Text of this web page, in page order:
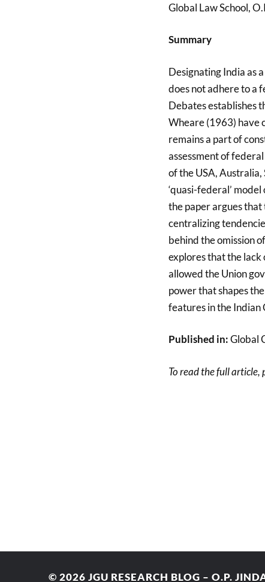
Global Law School,
Summary
Designating India as
does not adhere to a
Debates establishes
Wheare (1963) have
remains a part of
assessment of
of the USA,
‘quasi-federal’
the paper argues that
centralizing
behind the omission
explores that the
allowed the Union
power that shapes
features in the Indian
Published in:Global
To read the full article,
© 2026 JGU RESEARCH BLOG – O.P.